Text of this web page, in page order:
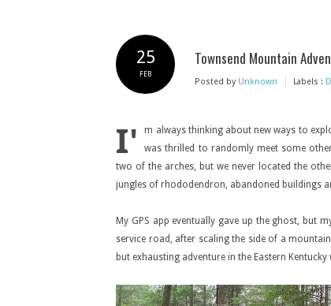
FEB
25 Townsend Mountain
Posted by Unknown Labels :
I'
m always thinking about new ways to
was thrilled to randomly meet some
two of the arches, but we never located the
jungles of rhododendron, abandoned buildings
My GPS app eventually gave up the ghost, but
service road, after scaling the side of a
but exhausting adventure in the Eastern Kentucky